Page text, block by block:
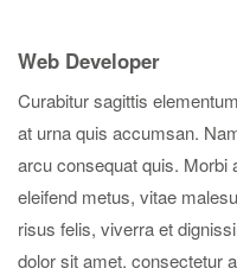
Web Developer
Curabitur sagittis
at urna quis accumsan.
arcu consequat quis. Morbi
eleifend metus, vitae
risus felis, viverra et
dolor sit amet, consectetur